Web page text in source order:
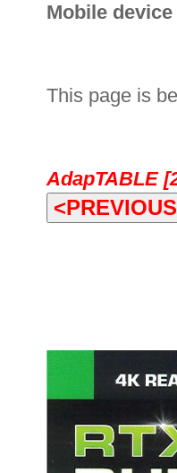
Mobile
This page is
AdapTABLE
<PREVIOUS